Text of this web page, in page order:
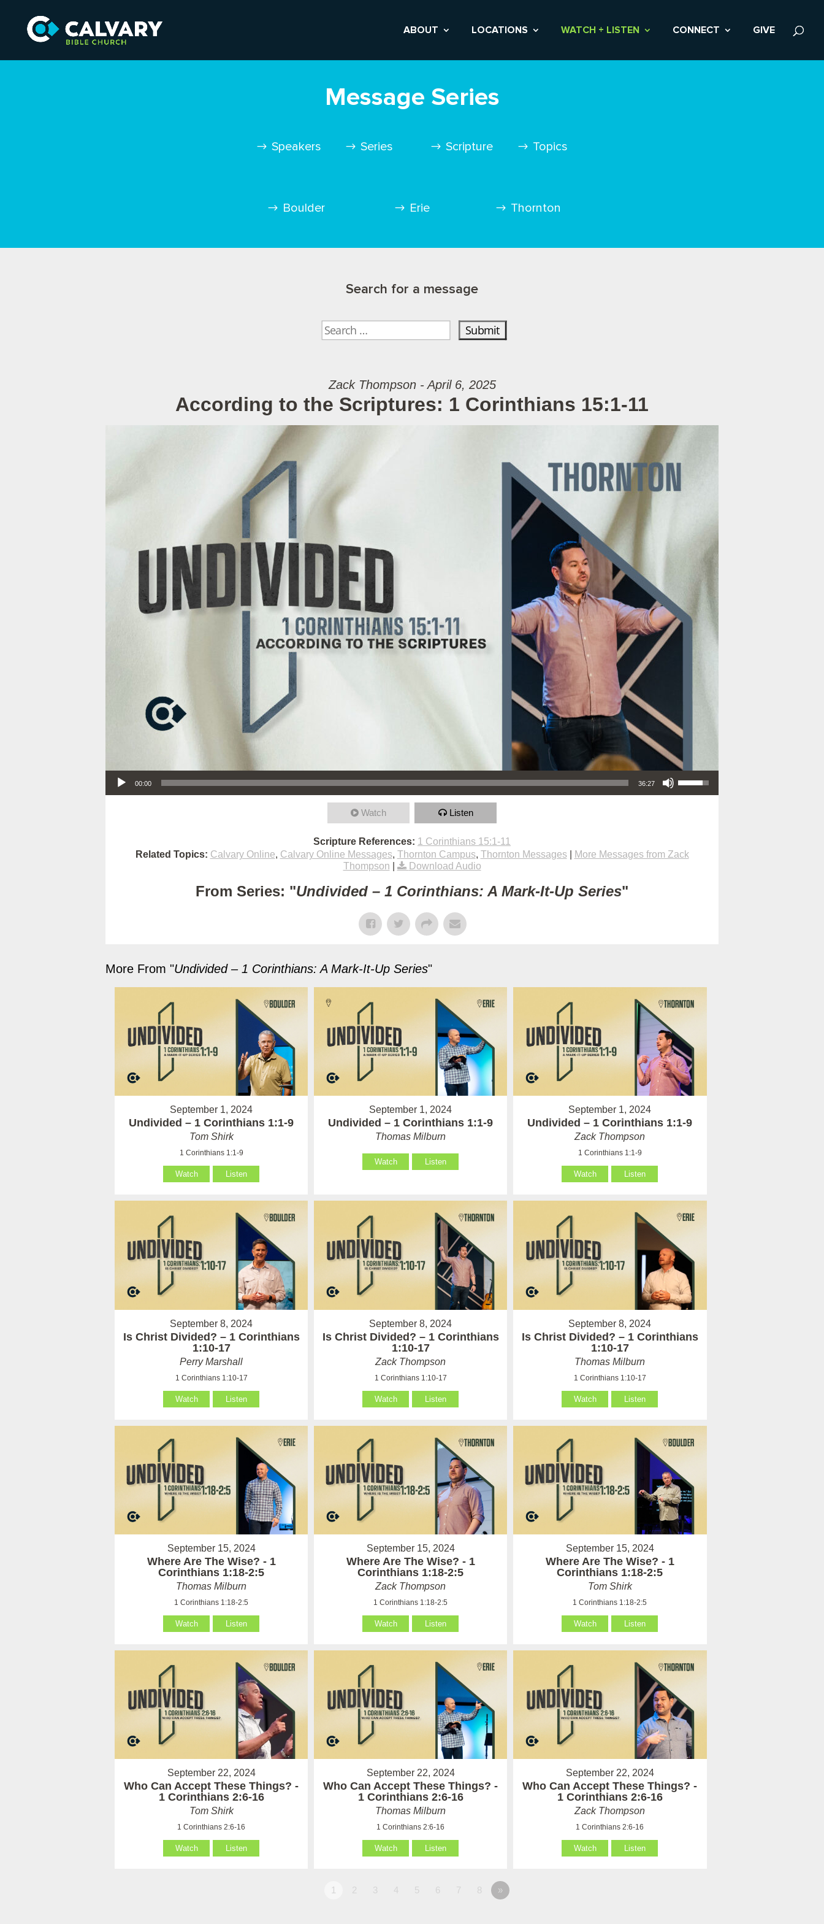
ABOUT LOCATIONS WATCH + LISTEN CONNECT GIVE
Message Series
Speakers Series Scripture Topics
Boulder Erie Thornton
Search for a message
Zack Thompson - April 6, 2025
According to the Scriptures: 1 Corinthians 15:1-11
Audio Player
00:00 36:27
Use Up/Down Arrow keys to increase or decrease volume.
Watch Listen
Scripture References: 1 Corinthians 15:1-11
Related Topics: Calvary Online, Calvary Online Messages, Thornton Campus, Thornton Messages|
More Messages from Zack
Thompson
Download Audio
From Series: "Undivided – 1 Corinthians: A Mark-It-Up Series"
More From "Undivided – 1 Corinthians: A Mark-It-Up Series"
September 1, 2024
Undivided – 1 Corinthians 1:1-9
Tom Shirk
1 Corinthians 1:1-9
Watch Listen
September 1, 2024
Undivided – 1 Corinthians 1:1-9
Thomas Milburn
Watch Listen
September 1, 2024
Undivided – 1 Corinthians 1:1-9
Zack Thompson
1 Corinthians 1:1-9
Watch Listen
September 8, 2024
Is Christ Divided? – 1 Corinthians
1:10-17
Perry Marshall
1 Corinthians 1:10-17
Watch Listen
September 8, 2024
Is Christ Divided? – 1 Corinthians
1:10-17
Zack Thompson
1 Corinthians 1:10-17
Watch Listen
September 8, 2024
Is Christ Divided? – 1 Corinthians
1:10-17
Thomas Milburn
1 Corinthians 1:10-17
Watch Listen
September 15, 2024
Where Are The Wise? - 1
Corinthians 1:18-2:5
Thomas Milburn
1 Corinthians 1:18-2:5
Watch Listen
September 15, 2024
Where Are The Wise? - 1
Corinthians 1:18-2:5
Zack Thompson
1 Corinthians 1:18-2:5
Watch Listen
September 15, 2024
Where Are The Wise? - 1
Corinthians 1:18-2:5
Tom Shirk
1 Corinthians 1:18-2:5
Watch Listen
September 22, 2024
Who Can Accept These Things? -
1 Corinthians 2:6-16
Tom Shirk
1 Corinthians 2:6-16
Watch Listen
September 22, 2024
Who Can Accept These Things? -
1 Corinthians 2:6-16
Thomas Milburn
1 Corinthians 2:6-16
Watch Listen
September 22, 2024
Who Can Accept These Things? -
1 Corinthians 2:6-16
Zack Thompson
1 Corinthians 2:6-16
Watch Listen
1 2 3 4 5 6 7 8 »